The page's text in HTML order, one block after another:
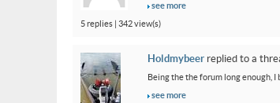
see more
5 replies | 342 view(s)
Holdmybeer replied to a
Being the the forum long enough,
see more